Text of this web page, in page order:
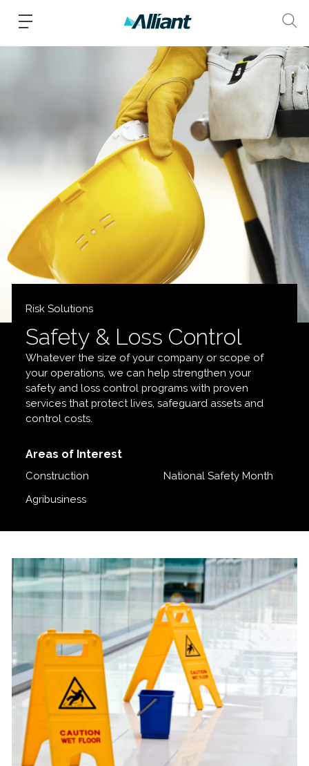
Risk Solutions
Safety & Loss Control
Whatever the size of your company or scope of
your operations, we can help strengthen your
safety and loss control programs with proven
services that protect lives, safeguard assets and
control costs.
Areas of Interest
Construction
Agribusiness
National Safety Month